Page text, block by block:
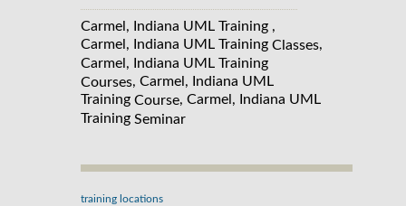
Carmel, Indiana UML Training ,
Carmel, Indiana UML Training Classes,
Carmel, Indiana UML Training
Courses, Carmel, Indiana UML
Training Course, Carmel, Indiana UML
Training Seminar
training locations